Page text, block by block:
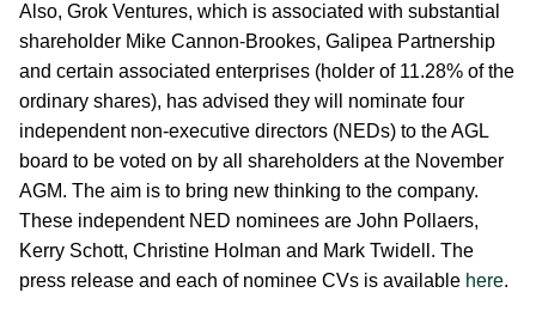
Also, Grok Ventures, which is associated with substantial
shareholder Mike Cannon-Brookes, Galipea Partnership
and certain associated enterprises (holder of 11.28% of the
ordinary shares), has advised they will nominate four
independent non-executive directors (NEDs) to the AGL
board to be voted on by all shareholders at the November
AGM. The aim is to bring new thinking to the company.
These independent NED nominees are John Pollaers,
Kerry Schott, Christine Holman and Mark Twidell. The
press release and each of nominee CVs is available here.